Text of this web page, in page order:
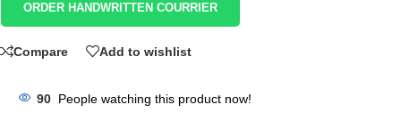
ORDER HANDWRITTEN COURRIER
Compare Add to wishlist
90 People watching this product now!